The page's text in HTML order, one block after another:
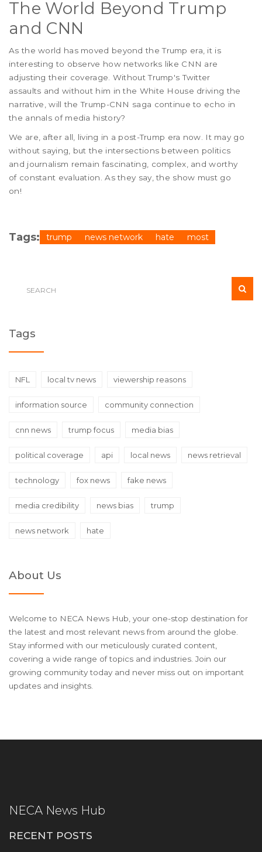
The World Beyond Trump
and CNN
As the world has moved beyond the Trump era, it is
interesting to observe how networks like CNN are
adjusting their coverage. Without Trump's Twitter
assaults and without him in the White House driving the
narrative, will the Trump-CNN saga continue to echo in
the annals of media history?
We are, after all, living in a post-Trump era now. It may go
without saying, but the intersections between politics
and journalism remain fascinating, complex, and worthy
of constant evaluation. As they say, the show must go
on!
Tags: trump news network hate most
Tags
NFL local tv news viewership reasons
information source community connection
cnn news trump focus media bias
political coverage api local news news retrieval
technology fox news fake news
media credibility news bias trump
news network hate
About Us
Welcome to NECA News Hub, your one-stop destination for
the latest and most relevant news from around the globe.
Stay informed with our meticulously curated content,
covering a wide range of topics and industries. Join our
growing community today and never miss out on important
updates and insights.
NECA News Hub
RECENT POSTS